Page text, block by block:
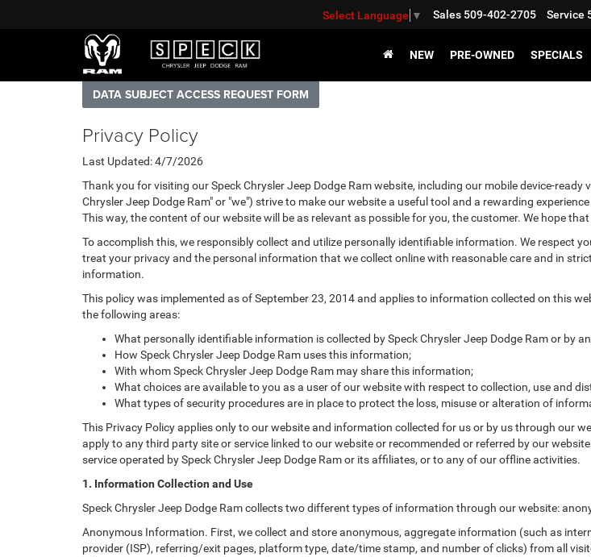
Select Language ▼ Sales 509-402-2705 Service
NEW PRE-OWNED SPECIALS
DATA SUBJECT ACCESS REQUEST FORM
Privacy Policy
Last Updated: 4/7/2026
Thank you for visiting our Speck Chrysler Jeep Dodge Ram website, including our mobile device-
Chrysler Jeep Dodge Ram" or "we") strive to make our website a useful tool and a rewarding
This way, the content of our website will be as relevant as possible for you, the customer. We hope
To accomplish this, we responsibly collect and utilize personally identifiable information. We respect
treat your privacy and the personal information that we collect online with reasonable care and in
information.
This policy was implemented as of September 23, 2014 and applies to information collected on this
the following areas:
What personally identifiable information is collected by Speck Chrysler Jeep Dodge Ram or by
How Speck Chrysler Jeep Dodge Ram uses this information;
With whom Speck Chrysler Jeep Dodge Ram may share this information;
What choices are available to you as a user of our website with respect to collection, use and
What types of security procedures are in place to protect the loss, misuse or alteration of
This Privacy Policy applies only to our website and information collected for us or by us through our
apply to any third party site or service linked to our website or recommended or referred by our
service operated by Speck Chrysler Jeep Dodge Ram or its affiliates, or to any of our offline activities.
1. Information Collection and Use
Speck Chrysler Jeep Dodge Ram collects two different types of information through our website:
Anonymous Information. First, we collect and store anonymous, aggregate information (such as
provider (ISP), referring/exit pages, platform type, date/time stamp, and number of clicks) from all